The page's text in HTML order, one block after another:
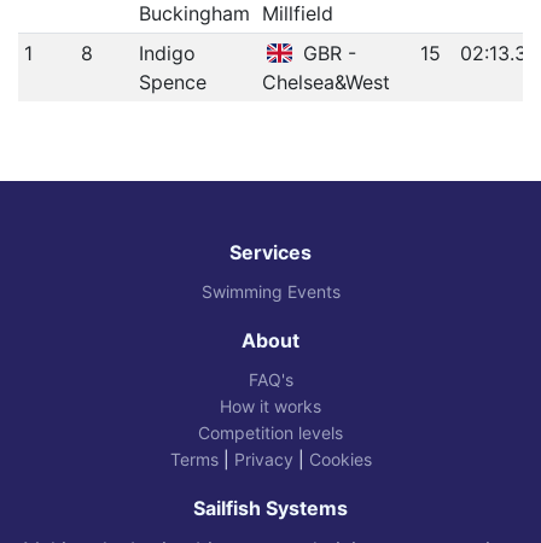
Buckingham Millfield
1 8
Indigo
Spence
GBR -
Chelsea&West
15 02:13.31
Services
Swimming Events
About
FAQ's
How it works
Competition levels
Terms| Privacy Cookies
Sailfish Systems